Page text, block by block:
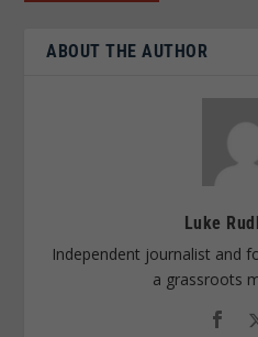
ABOUT THE AUTHOR
Luke
Independent journalist and
a grassroots